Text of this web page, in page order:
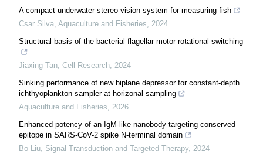
A compact underwater stereo vision system for measuring fish
Csar Silva, Aquaculture and Fisheries, 2024
Structural basis of the bacterial flagellar motor rotational switching
Jiaxing Tan, Cell Research, 2024
Sinking performance of new biplane depressor for constant-depth
ichthyoplankton sampler at horizonal sampling
Aquaculture and Fisheries, 2026
Enhanced potency of an IgM-like nanobody targeting conserved
epitope in SARS-CoV-2 spike N-terminal domain
Bo Liu, Signal Transduction and Targeted Therapy, 2024